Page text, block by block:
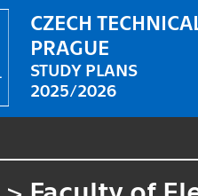
CZECH
PRAGUE
STUDY PLANS
2025/2026